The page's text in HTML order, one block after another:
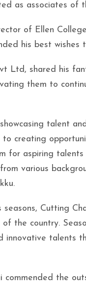
as associates of
of Ellen
his best wishes
Ltd, shared his
them to
talent
creating
for aspiring
various
seasons, Cutting
the country.
innovative talents
commended the